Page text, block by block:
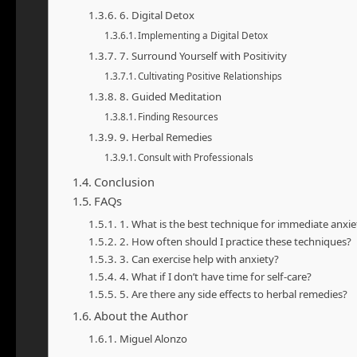
6. Digital Detox
Implementing a Digital Detox
7. Surround Yourself with Positivity
Cultivating Positive Relationships
8. Guided Meditation
Finding Resources
9. Herbal Remedies
Consult with Professionals
Conclusion
FAQs
1. What is the best technique for immediate
2. How often should I practice these techniques?
3. Can exercise help with anxiety?
4. What if I don’t have time for self-care?
5. Are there any side effects to herbal remedies?
About the Author
Miguel Alonzo